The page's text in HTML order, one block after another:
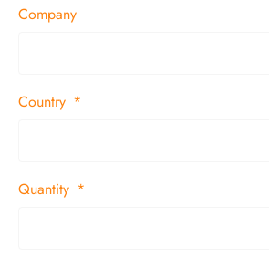
Company
Country
Quantity